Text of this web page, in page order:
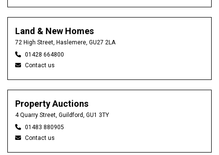
Land & New Homes
72 High Street, Haslemere, GU27 2LA
01428 664800
Contact us
Property Auctions
4 Quarry Street, Guildford, GU1 3TY
01483 880905
Contact us